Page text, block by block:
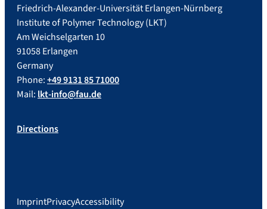
Friedrich-Alexander-Universität Erlangen-Nürnberg
Institute of Polymer Technology (LKT)
Am Weichselgarten 10
91058 Erlangen
Germany
Phone:+49 9131 85 71000
Mail: lkt-info@fau.de
Directions
ImprintPrivacyAccessibility